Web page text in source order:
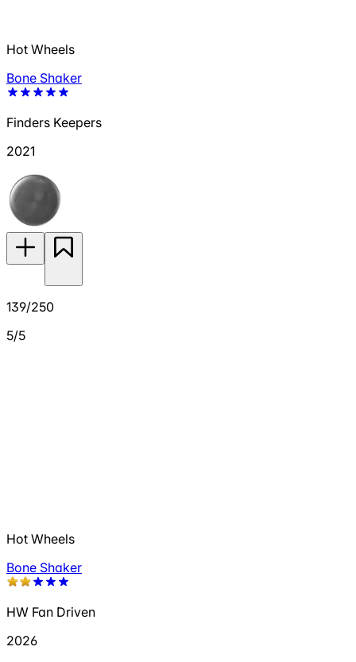
Hot Wheels
Bone Shaker
Finders Keepers
2021
139/250
5/5
Hot Wheels
Bone Shaker
HW Fan Driven
2026